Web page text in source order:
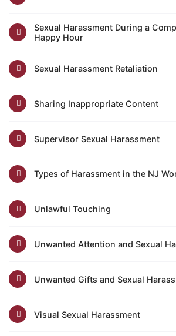
Sexual Harassment During a
Happy Hour
Sexual Harassment Retaliation
Sharing Inappropriate Content
Supervisor Sexual Harassment
Types of Harassment in the NJ
Unlawful Touching
Unwanted Attention and Sexual
Unwanted Gifts and Sexual
Visual Sexual Harassment